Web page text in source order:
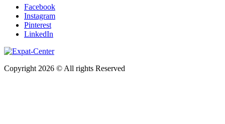
Facebook
Instagram
Pinterest
LinkedIn
Copyright 2026 © All rights Reserved